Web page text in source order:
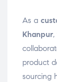
As a
Khanpur
product
sourcing